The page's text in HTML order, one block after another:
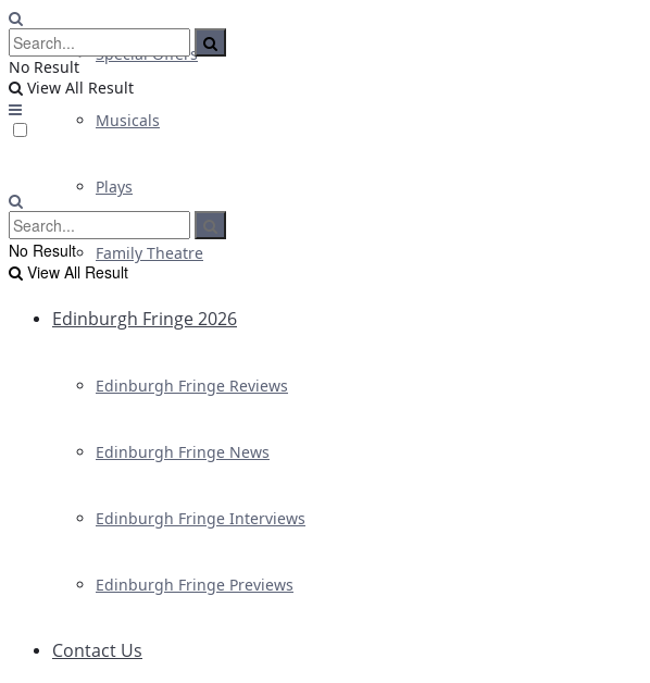
Special Offers
Musicals
Plays
Family Theatre
Edinburgh Fringe 2026
Edinburgh Fringe Reviews
Edinburgh Fringe News
Edinburgh Fringe Interviews
Edinburgh Fringe Previews
Contact Us
No Result
View All Result
No Result
View All Result